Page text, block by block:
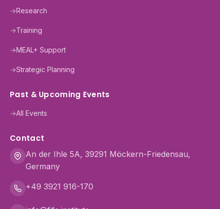
→Research
→Training
→MEAL+ Support
→Strategic Planning
Past & Upcoming Events
→All Events
Contact
An der Ihle 5A, 39291 Möckern-Friedensau,
Germany
+49 3921 916-170